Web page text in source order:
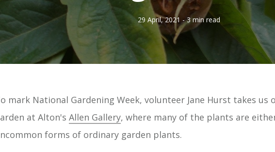
29 April, 2021 - 3 min read
mark National Gardening Week, volunteer Jane Hurst takes us
at Alton's Allen Gallery, where many of the plants are
forms of ordinary garden plants.